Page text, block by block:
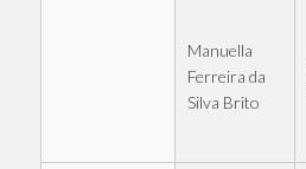
Manuella
Ferreira da
Silva Brito